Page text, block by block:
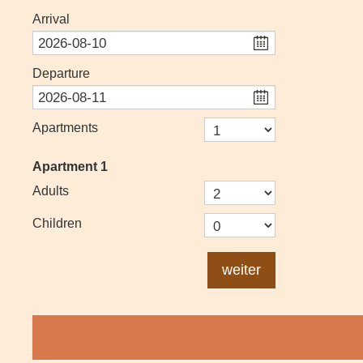
Arrival
Departure
Apartments
Apartment 1
Adults
Children
weiter